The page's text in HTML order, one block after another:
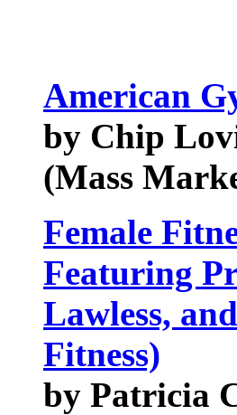
American
by Chip
(Mass
Female
Featuring
Lawless,
Fitness)
by Patricia